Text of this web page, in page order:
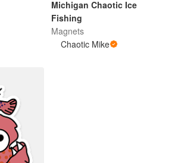
Michigan Chaotic Ice
Fishing
Magnets
Chaotic Mike